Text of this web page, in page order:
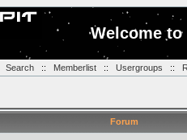
Welcome
Search:: Memberlist:: Usergroups ::
Forum